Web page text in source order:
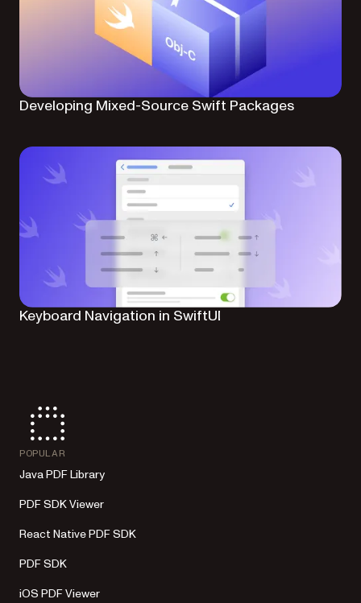
Developing Mixed-Source Swift Packages
Keyboard Navigation in SwiftUI
POPULAR
Java PDF Library
PDF SDK Viewer
React Native PDF SDK
PDF SDK
iOS PDF Viewer